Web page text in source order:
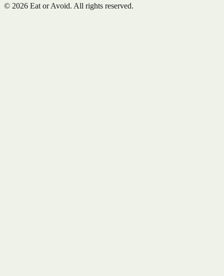
© 2026 Eat or Avoid. All rights reserved.